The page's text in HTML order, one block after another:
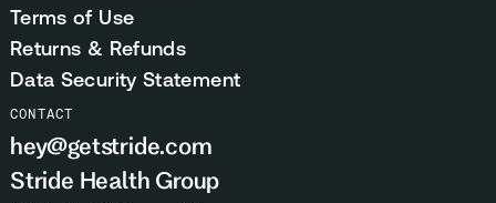
Terms of Use
Returns & Refunds
Data Security Statement
CONTACT
hey@getstride.com
Stride Health Group